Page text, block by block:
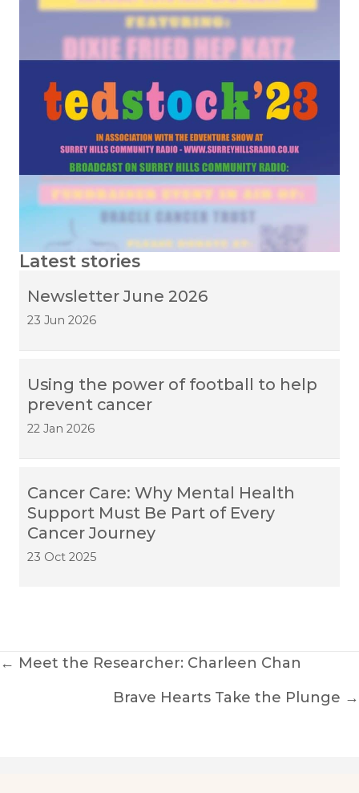
Latest stories
Newsletter June 2026
23 Jun 2026
Using the power of football to help
prevent cancer
22 Jan 2026
Cancer Care: Why Mental Health
Support Must Be Part of Every
Cancer Journey
23 Oct 2025
Posts
navigation
← Meet the Researcher: Charleen Chan
Brave Hearts Take the Plunge →